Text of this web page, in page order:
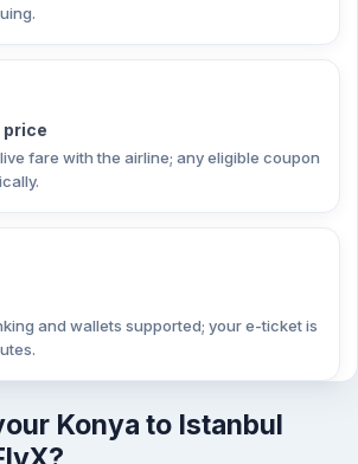
price
fare with the airline; any eligible coupon
and wallets supported; your e-ticket is
Konya to Istanbul